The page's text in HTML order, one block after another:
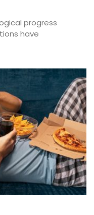
progress
have